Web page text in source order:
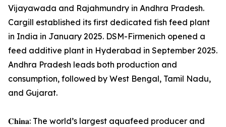
Vijayawada and Rajahmundry in Andhra Pradesh.
Cargill established its first dedicated fish feed plant
in India in January 2025. DSM-Firmenich opened a
feed additive plant in Hyderabad in September 2025.
Andhra Pradesh leads both production and
consumption, followed by West Bengal, Tamil Nadu,
and Gujarat.
𝐂𝐡𝐢𝐧𝐚: The world’s largest aquafeed producer and